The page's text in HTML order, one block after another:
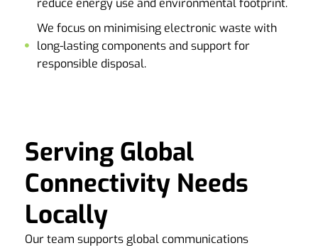
reduce energy use and environmental footprint.
We focus on minimising electronic waste with
long-lasting components and support for
responsible disposal.
Serving Global
Connectivity Needs
Locally
Our team supports global communications